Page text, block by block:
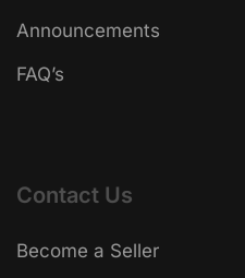
Announcements
FAQ’s
Contact Us
Become a Seller